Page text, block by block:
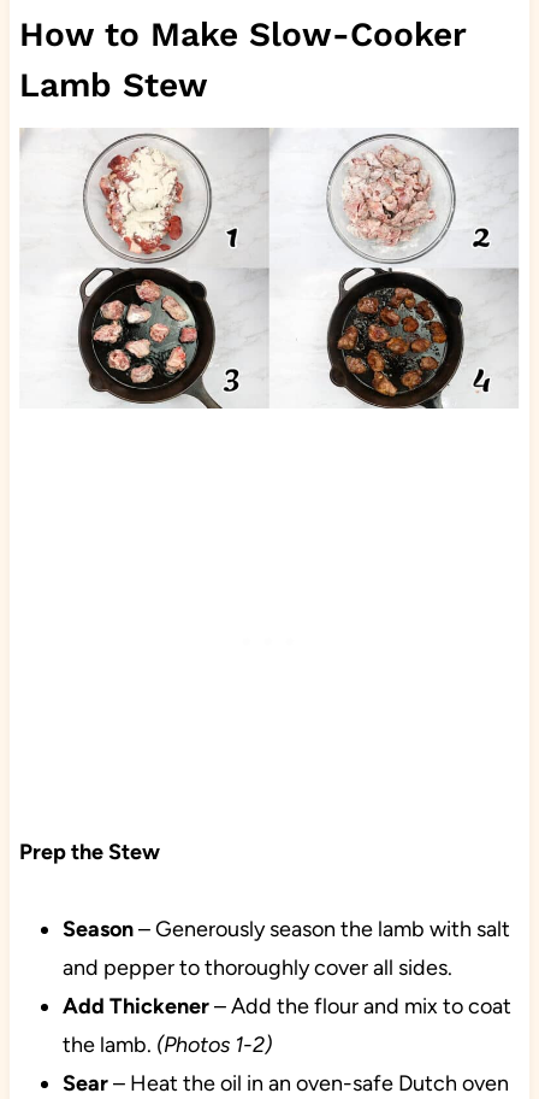
How to Make Slow-Cooker
Lamb Stew
Prep the Stew
Season– Generously season the lamb with salt
and pepper to thoroughly cover all sides.
Add Thickener– Add the flour and mix to coat
the lamb. (Photos 1-2)
Sear– Heat the oil in an oven-safe Dutch oven